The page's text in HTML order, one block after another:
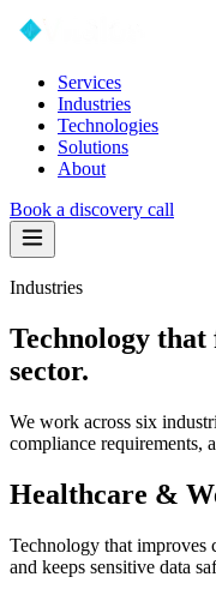
Services
Industries
Technologies
Solutions
About
Book a discovery call
Industries
Technology
sector.
We work across six
compliance requirements,
Healthcare &
Technology that improves
and keeps sensitive data